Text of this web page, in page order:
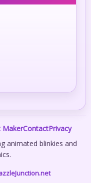
MakerContactPrivacy
animated blinkies and